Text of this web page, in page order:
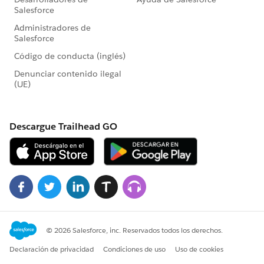
weatherRequest.setMethod('GET');
weatherRequest.setEndpoint(endPointURL);
weatherRequest.setTimeout(60000);
wHttp.send(weatherRequest);
weatherRespose.getBody();
System.JSONParser weatherParser =
System.JSON.createParser(weatherRespose.getBody())
;
{
if(weatherParser.getCurrentToken() ==
JSONToken.FIELD_NAME &&